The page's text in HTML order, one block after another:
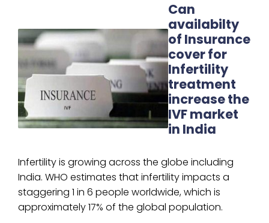
Can
availabilty
of Insurance
cover for
Infertility
treatment
increase the
IVF market
in India
Infertility is growing across the globe including
India. WHO estimates that infertility impacts a
staggering 1 in 6 people worldwide, which is
approximately 17% of the global population.